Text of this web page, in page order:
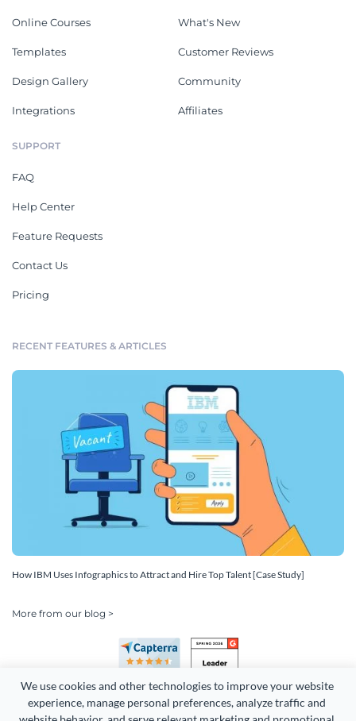
We use cookies and other technologies to improve your website
experience, manage personal preferences, analyze traffic and
Online Courses
Templates
Design Gallery
Integrations
What's New
Customer Reviews
Community
Affiliates
SUPPORT
FAQ
Help Center
Feature Requests
Contact Us
Pricing
RECENT FEATURES & ARTICLES
How IBM Uses Infographics to Attract and Hire Top Talent [Case Study]
More from our blog >